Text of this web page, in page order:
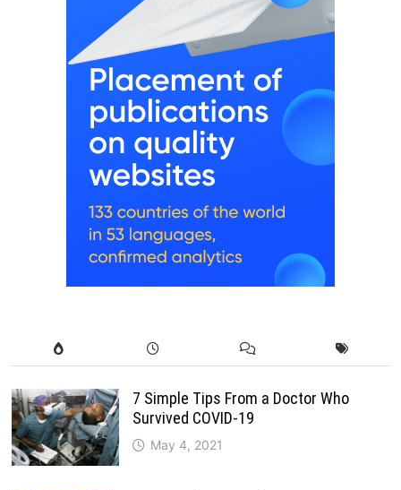
7 Simple Tips From a Doctor Who
Survived COVID-19
May 4, 2021